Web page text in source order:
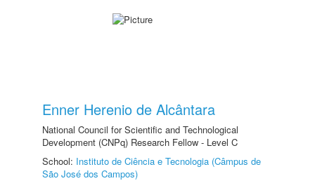
Enner Herenio de Alcântara
National Council for Scientific and Technological
Development (CNPq) Research Fellow - Level C
School: Instituto de Ciência e Tecnologia (Câmpus de
São José dos Campos)